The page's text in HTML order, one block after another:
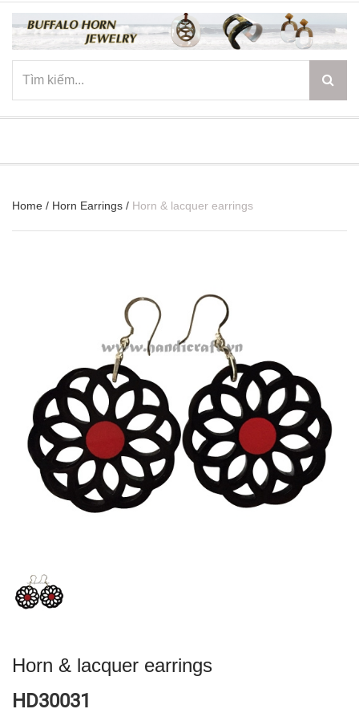
Home / Horn Earrings / Horn & lacquer earrings
Horn & lacquer earrings
HD30031